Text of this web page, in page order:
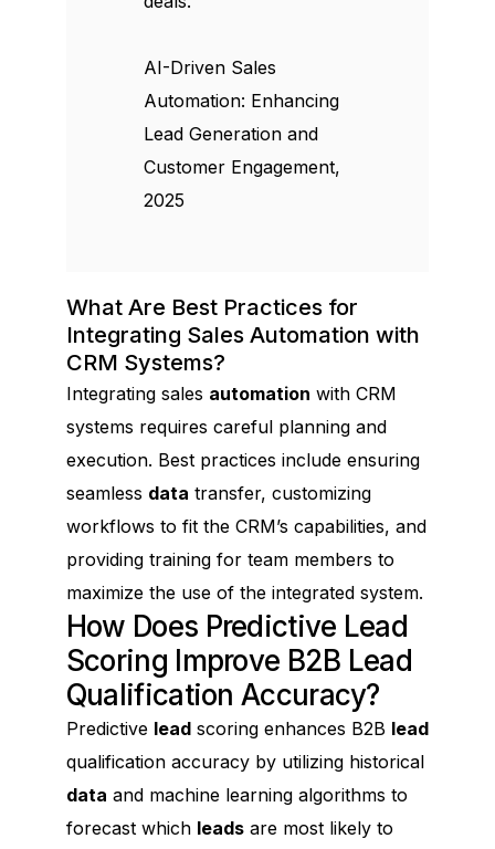
AI-Driven Sales
Automation: Enhancing
Lead Generation and
Customer Engagement,
2025
What Are Best Practices for
Integrating Sales Automation with
CRM Systems?
Integrating sales automation with CRM
systems requires careful planning and
execution. Best practices include ensuring
seamless data transfer, customizing
workflows to fit the CRM’s capabilities, and
providing training for team members to
maximize the use of the integrated system.
How Does Predictive Lead
Scoring Improve B2B Lead
Qualification Accuracy?
Predictive leadscoring enhances B2B lead
qualification accuracy by utilizing historical
data and machine learning algorithms to
forecast which leadsare most likely to